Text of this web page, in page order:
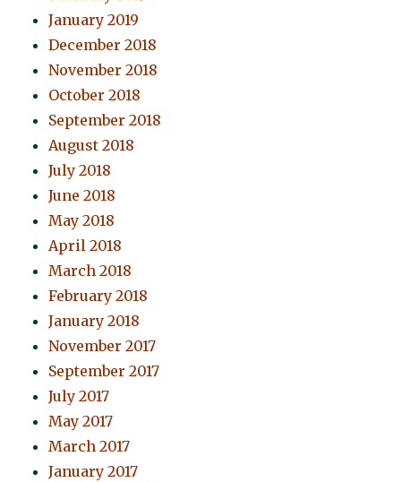
January 2019
December 2018
November 2018
October 2018
September 2018
August 2018
July 2018
June 2018
May 2018
April 2018
March 2018
February 2018
January 2018
November 2017
September 2017
July 2017
May 2017
March 2017
January 2017